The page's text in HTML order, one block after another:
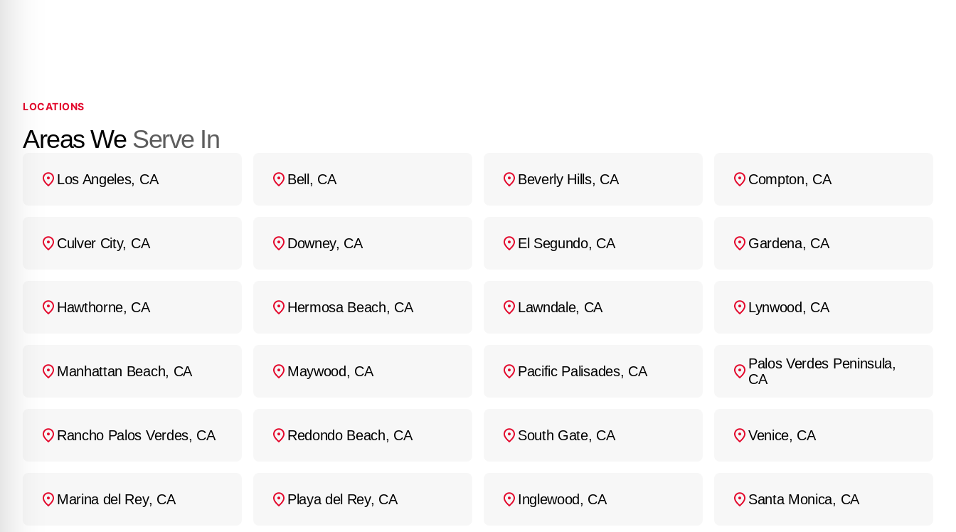
LOCATIONS
Areas We Serve In
Los Angeles, CA Bell, CA Beverly Hills, CA Compton, CA
Culver City, CA Downey, CA El Segundo, CA Gardena, CA
Hawthorne, CA Hermosa Beach, CA Lawndale, CA Lynwood, CA
Manhattan Beach, CA Maywood, CA Pacific Palisades, CA
Palos Verdes Peninsula,
CA
Rancho Palos Verdes, CA Redondo Beach, CA South Gate, CA Venice, CA
Marina del Rey, CA Playa del Rey, CA Inglewood, CA Santa Monica, CA